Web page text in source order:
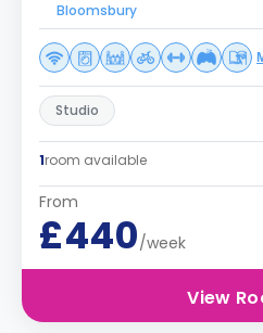
Bloomsbury
Studio
1room available
From
£440/week
View